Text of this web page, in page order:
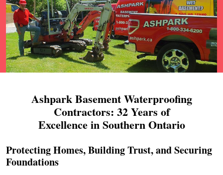
Ashpark Basement Waterproofing
Contractors: 32 Years of
Excellence in Southern Ontario
Protecting Homes, Building Trust, and Securing
Foundations